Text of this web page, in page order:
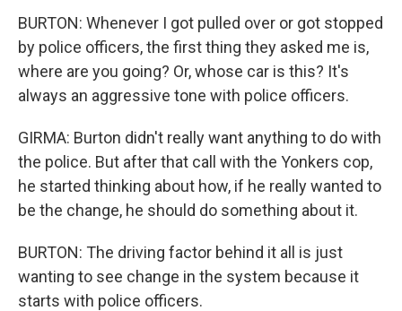
BURTON: Whenever I got pulled over or got stopped
by police officers, the first thing they asked me is,
where are you going? Or, whose car is this? It's
always an aggressive tone with police officers.
GIRMA: Burton didn't really want anything to do with
the police. But after that call with the Yonkers cop,
he started thinking about how, if he really wanted to
be the change, he should do something about it.
BURTON: The driving factor behind it all is just
wanting to see change in the system because it
starts with police officers.